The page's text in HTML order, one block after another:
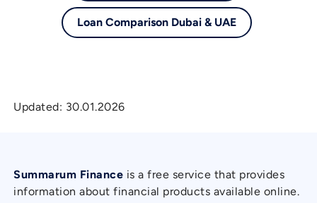
Loan Comparison Dubai & UAE
Updated: 30.01.2026
Summarum Finance is a free service that provides
information about financial products available online.